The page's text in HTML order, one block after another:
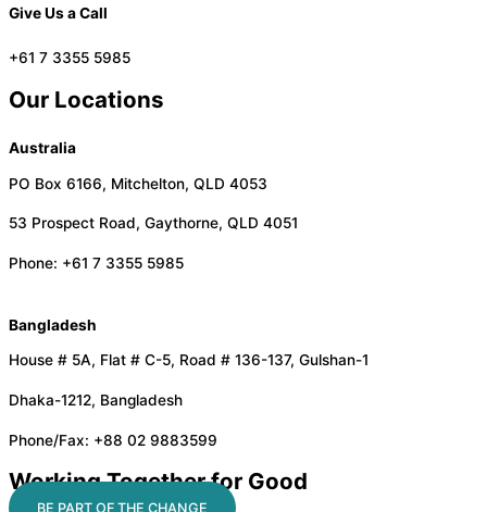
Give Us a Call
+61 7 3355 5985
Our Locations
Australia
PO Box 6166, Mitchelton, QLD 4053
53 Prospect Road, Gaythorne, QLD 4051
Phone: +61 7 3355 5985
Bangladesh
House # 5A, Flat # C-5, Road # 136-137, Gulshan-1
Dhaka-1212, Bangladesh
Phone/Fax: +88 02 9883599
Working Together for Good
BE PART OF THE CHANGE